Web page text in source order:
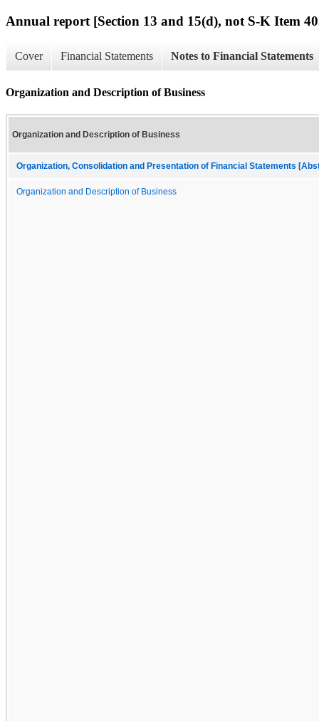
Annual report [Section 13 and 15(d), not S-K Item
Cover Financial Statements Notes to Financial Statements
Organization and Description of Business
Organization and Description of Business
Organization, Consolidation and Presentation of Financial Statements
Organization and Description of Business